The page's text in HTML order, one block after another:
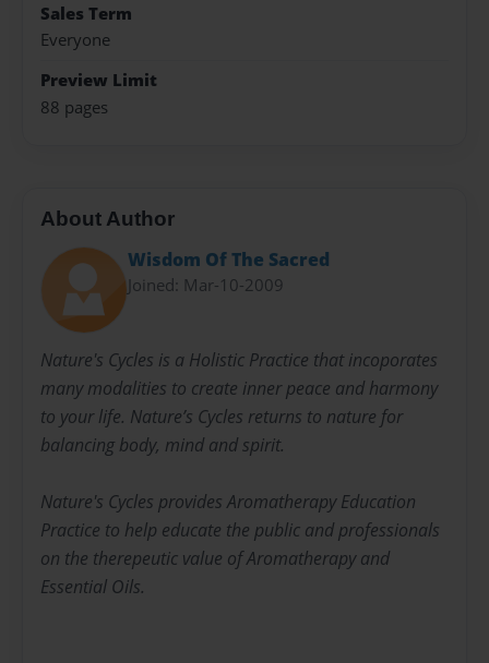
Sales Term
Everyone
Preview Limit
88 pages
About Author
Wisdom Of The Sacred
Joined: Mar-10-2009
Nature's Cycles is a Holistic Practice that incoporates
many modalities to create inner peace and harmony
to your life. Nature’s Cycles returns to nature for
balancing body, mind and spirit.
Nature's Cycles provides Aromatherapy Education
Practice to help educate the public and professionals
on the therepeutic value of Aromatherapy and
Essential Oils.